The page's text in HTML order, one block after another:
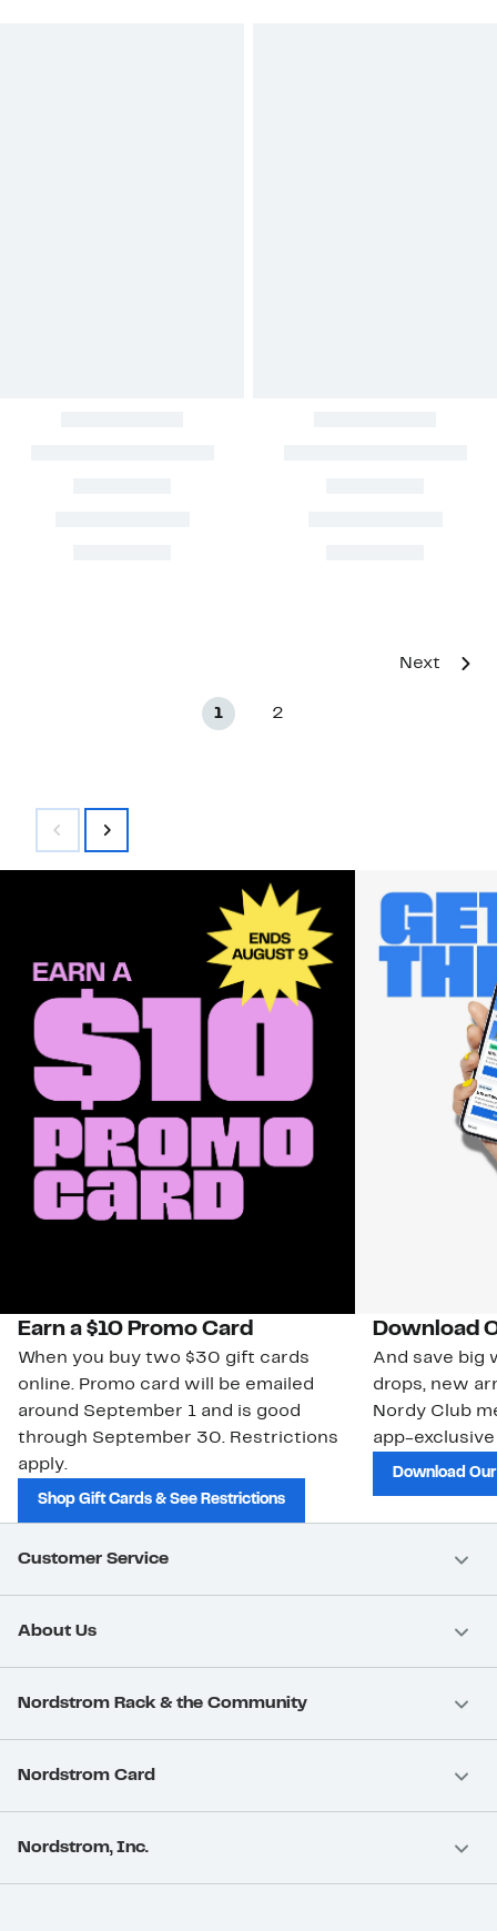
1 2
Next
Earn a $10 Promo Card
When you buy two $30 gift cards
online. Promo card will be emailed
around September 1 and is good
through September 30. Restrictions
apply.
Shop Gift Cards & See Restrictions
Download
And save big
drops, new
Nordy Club
app-
Download
Customer Service
About Us
Nordstrom Rack & the Community
Nordstrom Card
Nordstrom, Inc.